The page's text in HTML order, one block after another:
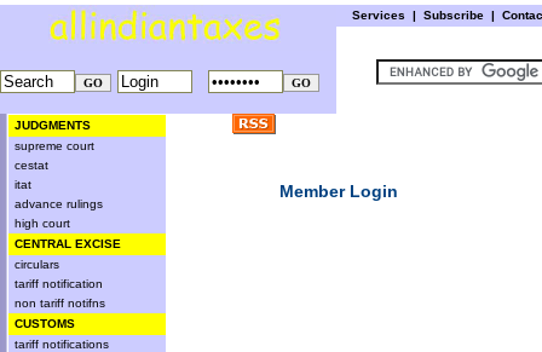
Services | Subscribe |
JUDGMENTS
supreme court
cestat
itat
advance rulings
high court
CENTRAL EXCISE
circulars
tariff notification
non tariff notifns
CUSTOMS
tariff notifications
Member Login